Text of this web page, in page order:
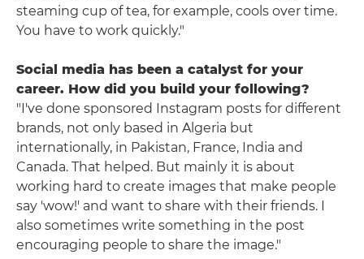
steaming cup of tea, for example, cools over time.
You have to work quickly."
Social media has been a catalyst for your
career. How did you build your following?
"I've done sponsored Instagram posts for different
brands, not only based in Algeria but
internationally, in Pakistan, France, India and
Canada. That helped. But mainly it is about
working hard to create images that make people
say 'wow!' and want to share with their friends. I
also sometimes write something in the post
encouraging people to share the image."